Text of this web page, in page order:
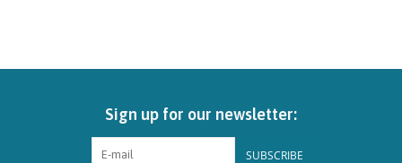
Sign up for our newsletter:
SUBSCRIBE